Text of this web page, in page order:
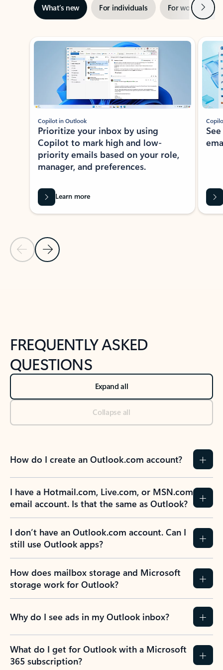
What’s new For individuals For work Next
Showing slide 1 of 3
Previous Slide
Next Slide
Copilot in Outlook
Prioritize your inbox by using
Copilot to mark high and low-
priority emails based on your role,
manager, and preferences.
Learn more
FREQUENTLY ASKED
QUESTIONS
Expand all
Collapse all
How do I create an Outlook.com account?
I have a Hotmail.com, Live.com, or MSN.com
email account. Is that the same as Outlook?
I don’t have an Outlook.com account. Can I
still use Outlook apps?
How does mailbox storage and Microsoft
storage work for Outlook?
Why do I see ads in my Outlook inbox?
What do I get for Outlook with a Microsoft
365 subscription?